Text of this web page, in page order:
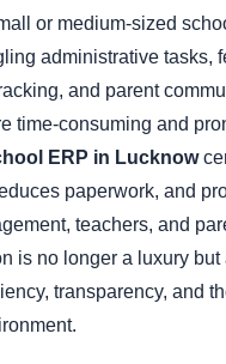
or medium-sized
administrative tasks,
and parent
time-consuming and
ERP in Lucknow
paperwork, and
teachers, and
is no longer a luxury but
transparency, and